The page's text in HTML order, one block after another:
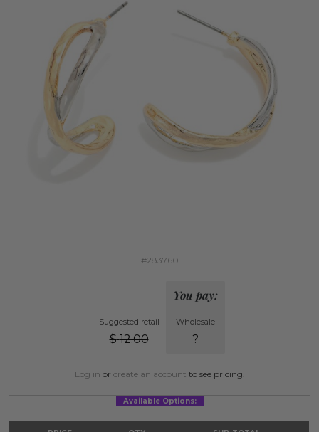
#283760
Suggested retail
$ 12.00
You pay:
Wholesale
?
Log in or create an account to see pricing.
Available Options: